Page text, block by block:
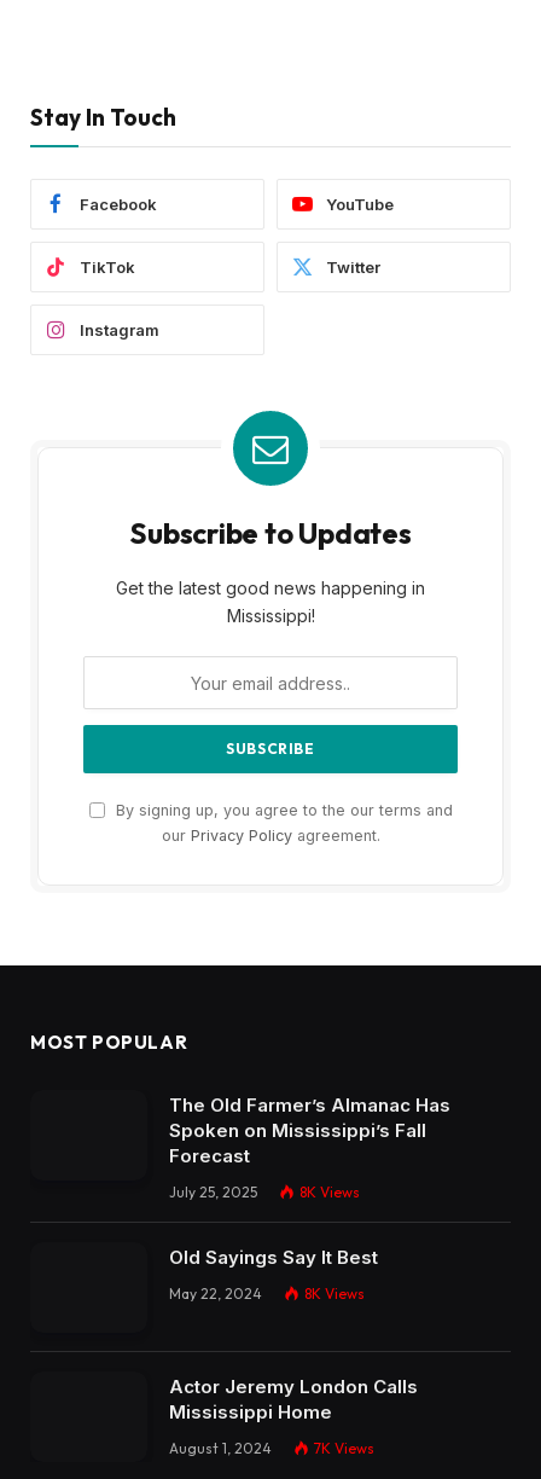
Stay In Touch
Facebook YouTube
TikTok Twitter
Instagram
Subscribe to Updates
Get the latest good news happening in
Mississippi!
By signing up, you agree to the our terms and
our Privacy Policyagreement.
MOST POPULAR
The Old Farmer’s Almanac Has
Spoken on Mississippi’s Fall
Forecast
July 25, 2025 8K Views
Old Sayings Say It Best
May 22, 2024 8K Views
Actor Jeremy London Calls
Mississippi Home
August 1, 2024 7K Views